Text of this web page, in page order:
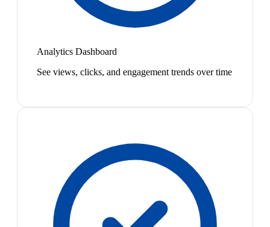
Analytics Dashboard
See views, clicks, and engagement trends over time